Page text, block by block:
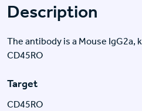
Description
The antibody is a Mouse IgG2a,
CD45RO
Target
CD45RO